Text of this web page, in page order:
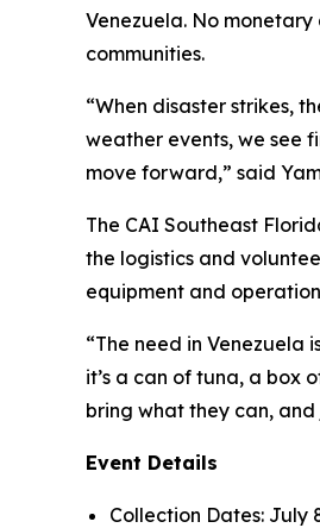
Venezuela. No
communities.
“When disaster strikes,
weather events, we see
move forward,” said
The CAI Southeast
the logistics and
equipment and
“The need in Venezuela
it’s a can of tuna, a box
bring what they can,
Event Details
Collection Dates: July